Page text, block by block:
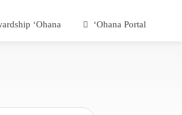
ʻOhana ʻOhana Portal